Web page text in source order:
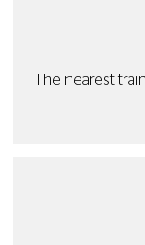
The nearest